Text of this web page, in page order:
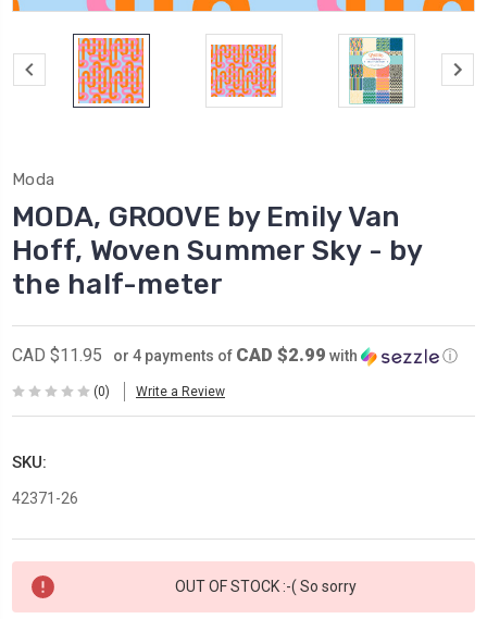
Moda
MODA, GROOVE by Emily Van
Hoff, Woven Summer Sky - by
the half-meter
CAD $11.95 or 4 payments of CAD $2.99 with ⓘ
(0) Write a Review
SKU:
42371-26
Current
Stock:
OUT OF STOCK :-( So sorry